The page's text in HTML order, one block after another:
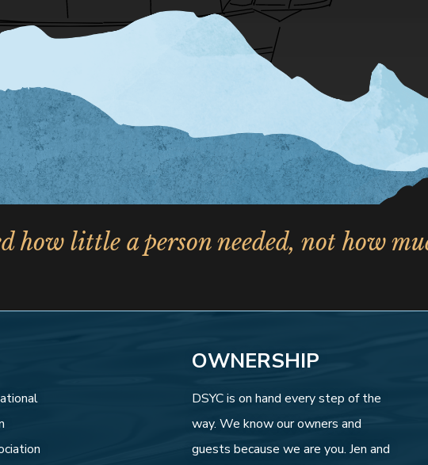
how little a person needed, not how
OWNERSHIP
DSYC is on hand every step of the
way. We know our owners and
guests because we are you. Jen and